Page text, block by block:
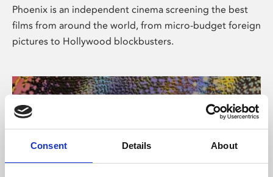
Consent Details About
Phoenix is an independent cinema screening the best
films from around the world, from micro-budget foreign
pictures to Hollywood blockbusters.